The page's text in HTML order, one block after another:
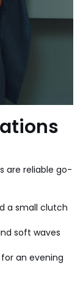
are reliable go-
a small clutch
soft waves
an evening